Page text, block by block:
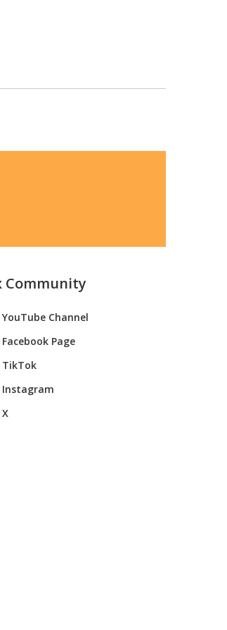
Community
YouTube Channel
Facebook Page
TikTok
Instagram
X